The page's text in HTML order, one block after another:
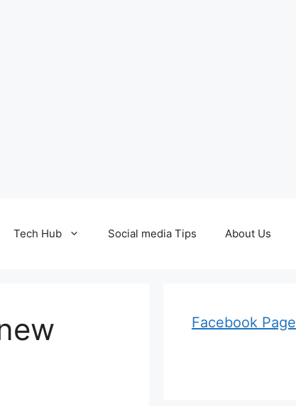
Tech Hub Social media Tips About Us
Facebook Page